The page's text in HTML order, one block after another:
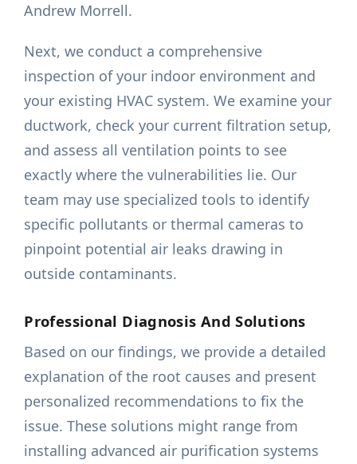
Andrew Morrell.
Next, we conduct a comprehensive
inspection of your indoor environment and
your existing HVAC system. We examine your
ductwork, check your current filtration setup,
and assess all ventilation points to see
exactly where the vulnerabilities lie. Our
team may use specialized tools to identify
specific pollutants or thermal cameras to
pinpoint potential air leaks drawing in
outside contaminants.
Professional Diagnosis And Solutions
Based on our findings, we provide a detailed
explanation of the root causes and present
personalized recommendations to fix the
issue. These solutions might range from
installing advanced air purification systems